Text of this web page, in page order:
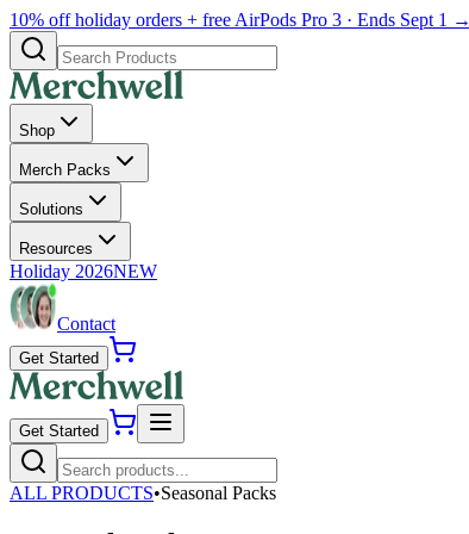
10% off holiday orders + free AirPods Pro 3 · Ends Sept 1 →
Shop
Merch Packs
Solutions
Resources
Holiday 2026NEW
Contact
Get Started
Get Started
ALL PRODUCTS•Seasonal Packs